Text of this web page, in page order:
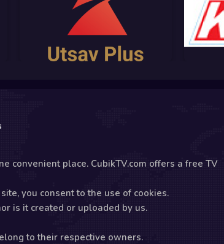
convenient place. CubikTV.com offers a free TV
you consent to the use of cookies.
is it created or uploaded by us.
to their respective owners.